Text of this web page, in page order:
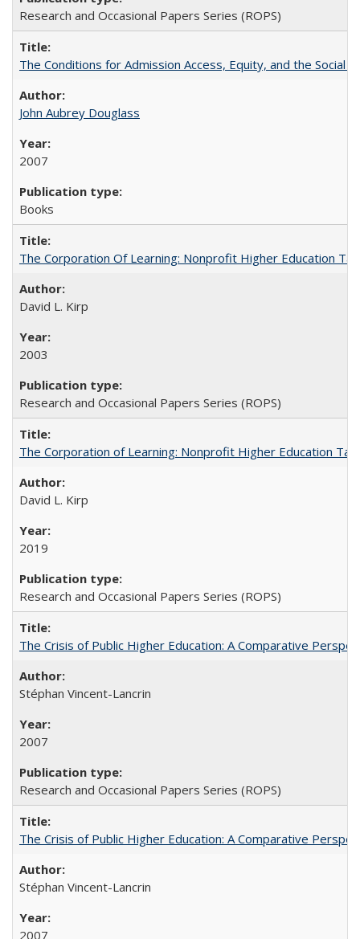
Research and Occasional Papers Series (ROPS)
The Conditions for Admission Access, Equity, and the Social
John Aubrey Douglass
2007
Books
The Corporation Of Learning: Nonprofit Higher Education
David L. Kirp
2003
Research and Occasional Papers Series (ROPS)
The Corporation of Learning: Nonprofit Higher Education
David L. Kirp
2019
Research and Occasional Papers Series (ROPS)
The Crisis of Public Higher Education: A Comparative
Stéphan Vincent-Lancrin
2007
Research and Occasional Papers Series (ROPS)
The Crisis of Public Higher Education: A Comparative
Stéphan Vincent-Lancrin
2007